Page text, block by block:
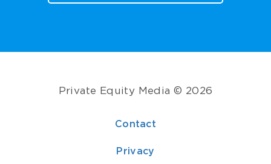
Private Equity Media © 2026
Contact
Privacy